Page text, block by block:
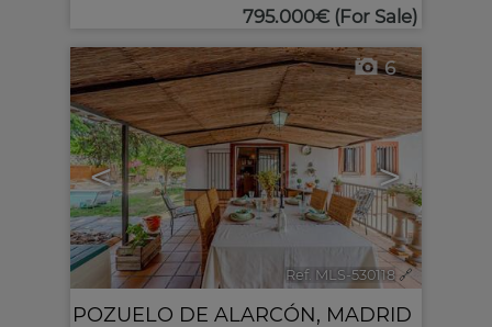
795.000€ (For Sale)
< >
6
Ref. MLS-530118 🔗
POZUELO DE ALARCÓN, MADRID